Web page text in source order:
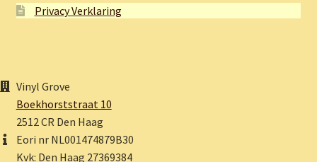
Privacy Verklaring
Vinyl Grove
Boekhorststraat 10
2512 CR Den Haag
Eori nr NL001474879B30
Kvk: Den Haag 27369384